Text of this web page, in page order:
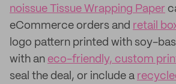
noissue Tissue Wrapping Paper
eCommerce orders and retail
logo pattern printed with soy-
with an eco-friendly, custom
seal the deal, or include a